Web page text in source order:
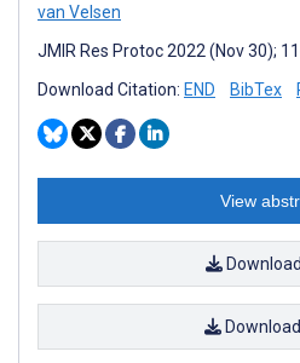
van Velsen
JMIR Res Protoc 2022 (Nov 30);
Download Citation: END BibTex
View